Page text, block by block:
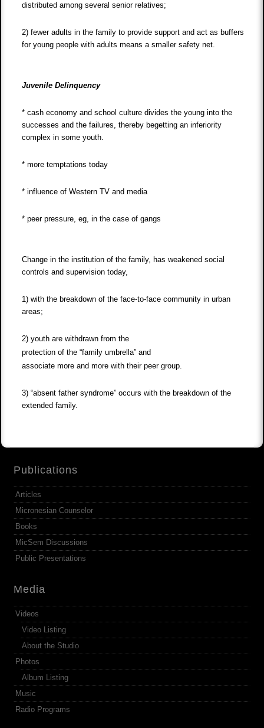
distributed among several senior relatives;
2) fewer adults in the family to provide support and act as buffers
for young people with adults means a smaller safety net.
Juvenile Delinquency
* cash economy and school culture divides the young into the
successes and the failures, thereby begetting an inferiority
complex in some youth.
* more temptations today
* influence of Western TV and media
* peer pressure, eg, in the case of gangs
Change in the institution of the family, has weakened social
controls and supervision today,
1) with the breakdown of the face-to-face community in urban
areas;
2) youth are withdrawn from the
protection of the “family umbrella” and
associate more and more with their peer group.
3) “absent father syndrome” occurs with the breakdown of the
extended family.
Publications
Articles
Micronesian Counselor
Books
MicSem Discussions
Public Presentations
Media
Videos
Video Listing
About the Studio
Photos
Album Listing
Music
Radio Programs